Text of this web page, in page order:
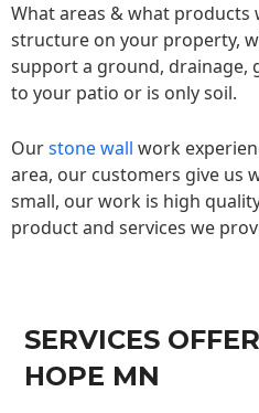
What areas & what products
structure on your property,
support a ground, drainage,
to your patio or is only soil.
Ourstone wall work
area, our customers give us
small, our work is high
product and services we
SERVICES
HOPE MN